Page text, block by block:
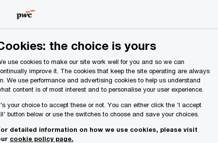
Search
the choice is yours
use cookies to make our site work well for you and so we can
improve it. The cookies that keep the site operating are always
We use performance and advertising cookies to help us understand
content is of most interest and to personalise your user experience.
your choice to accept these or not. You can either click the 'I accept
button below or use the switches to choose and save your choices.
detailed information on how we use cookies, please visit
cookie policy page.